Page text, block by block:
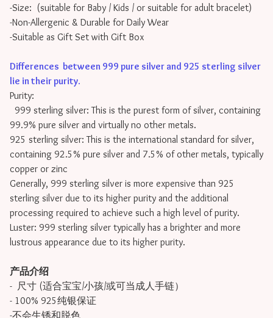
-Size: (suitable for Baby / Kids / or suitable for adult bracelet)
-Non-Allergenic & Durable for Daily Wear
-Suitable as Gift Set with Gift Box
Differences between 999 pure silver and 925 sterling silver
lie in their purity.
Purity:
999 sterling silver: This is the purest form of silver, containing
99.9% pure silver and virtually no other metals.
925 sterling silver: This is the international standard for silver,
containing 92.5% pure silver and 7.5% of other metals, typically
copper or zinc
Generally, 999 sterling silver is more expensive than 925
sterling silver due to its higher purity and the additional
processing required to achieve such a high level of purity.
Luster: 999 sterling silver typically has a brighter and more
lustrous appearance due to its higher purity.
产品介绍
- 尺寸 (适合宝宝/小孩/或可当成人手链）
- 100% 925纯银保证
-不会生锈和脱色